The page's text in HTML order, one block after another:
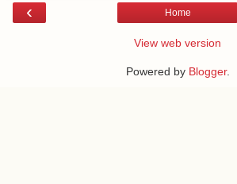
‹ Home
View web version
Powered by Blogger.